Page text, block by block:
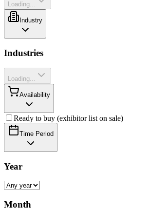
Loading...
Industry
Industries
Loading...
Availability
Ready to buy (exhibitor list on sale)
Time Period
Year
Month